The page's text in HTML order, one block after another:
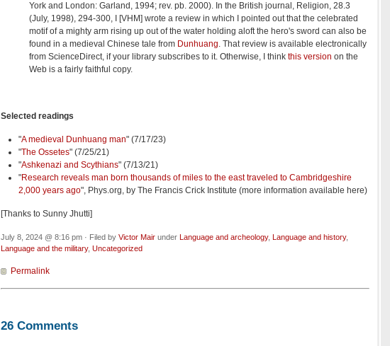
York and London: Garland, 1994; rev. pb. 2000). In the British journal, Religion, 28.3
(July, 1998), 294-300, I [VHM] wrote a review in which I pointed out that the celebrated
motif of a mighty arm rising up out of the water holding aloft the hero's sword can also be
found in a medieval Chinese tale from Dunhuang. That review is available electronically
from ScienceDirect, if your library subscribes to it. Otherwise, I think this version on the
Web is a fairly faithful copy.
Selected readings
"A medieval Dunhuang man" (7/17/23)
"The Ossetes" (7/25/21)
"Ashkenazi and Scythians" (7/13/21)
"Research reveals man born thousands of miles to the east traveled to Cambridgeshire
2,000 years ago", Phys.org, by The Francis Crick Institute (more information available here)
[Thanks to Sunny Jhutti]
July 8, 2024 @ 8:16 pm · Filed by Victor Mair under Language and archeology, Language and history,
Language and the military, Uncategorized
Permalink
26 Comments